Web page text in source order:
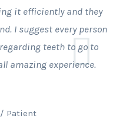
it efficiently and they
I suggest every person
teeth to go to
amazing experience.
Patient